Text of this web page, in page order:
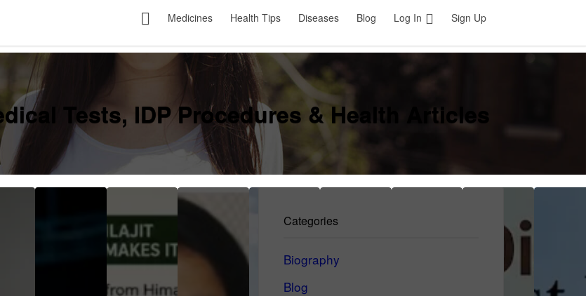
Medicines Health Tips Diseases Blog Log In Sign Up
Tests, IDP Procedures & Health Articles
Categories
Biography
Blog